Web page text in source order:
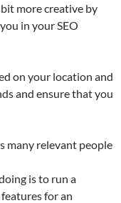
more creative by
in your SEO
on your location and
and ensure that you
many relevant people
is to run a
for an